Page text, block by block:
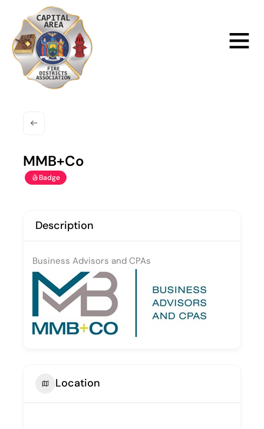
content
Main
Menu
MMB+Co
Badge
Description
Business Advisors and CPAs
Location